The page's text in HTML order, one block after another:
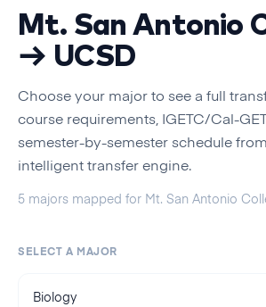
Mt. San Antonio
→ UCSD
Choose your major to see a full
course requirements, IGETC/Cal-
semester-by-semester schedule
intelligent transfer engine.
5 majors mapped for Mt. San Antonio
SELECT A MAJOR
Biology